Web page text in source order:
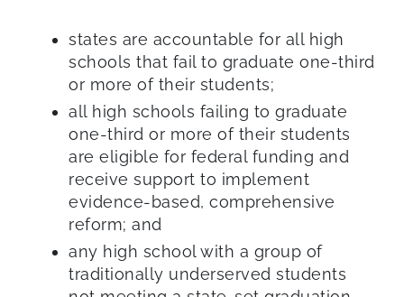
states are accountable for all high
schools that fail to graduate one-third
or more of their students;
all high schools failing to graduate
one-third or more of their students
are eligible for federal funding and
receive support to implement
evidence-based, comprehensive
reform; and
any high school with a group of
traditionally underserved students